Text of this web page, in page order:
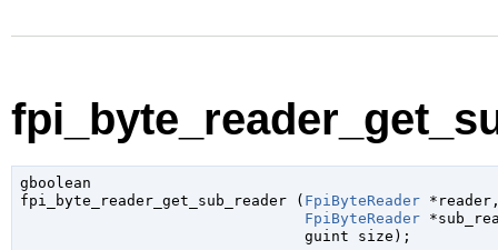
gboolean
fpi_byte_reader_get_sub_reader ( FpiByteReader *reader
FpiByteReader
guint size );